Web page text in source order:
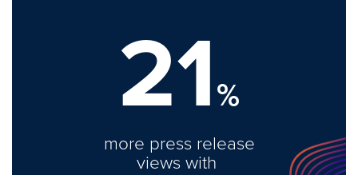
21%
more press release
views with